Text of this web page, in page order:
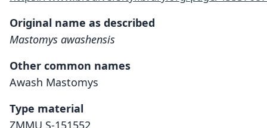
Original name as described
Mastomys awashensis
Other common names
Awash Mastomys
Type material
ZMMU S-151552